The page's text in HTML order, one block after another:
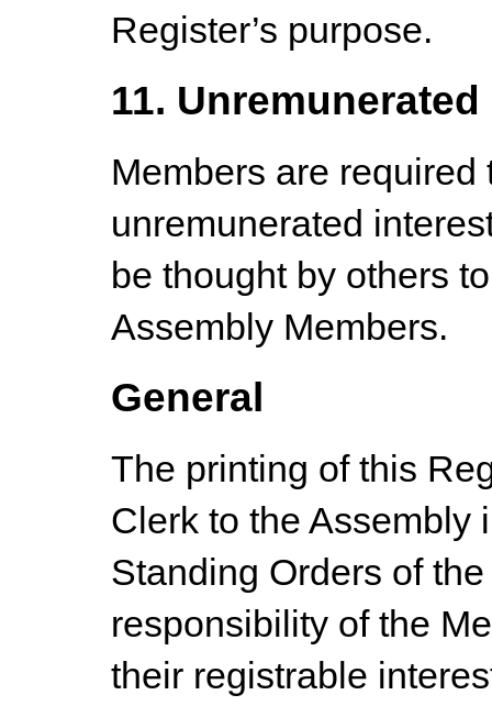
Register’s purpose.
11.
Members are
unremunerated
be thought by others
Assembly Members.
General
The printing of this
Clerk to the Assembly
Standing Orders of
responsibility of the
their registrable